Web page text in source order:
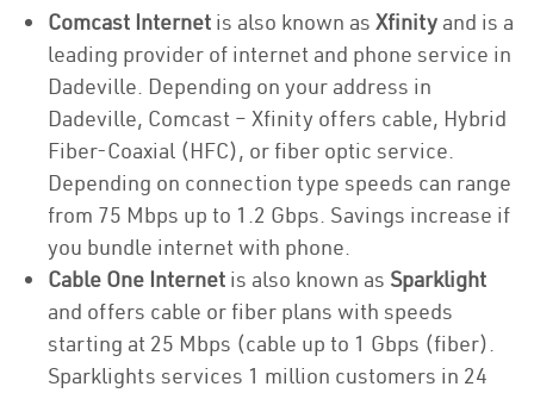
Comcast Internet is also known as Xfinity and is a
leading provider of internet and phone service in
Dadeville. Depending on your address in
Dadeville, Comcast – Xfinity offers cable, Hybrid
Fiber-Coaxial (HFC), or fiber optic service.
Depending on connection type speeds can range
from 75 Mbps up to 1.2 Gbps. Savings increase if
you bundle internet with phone.
Cable One Internet is also known as Sparklight
and offers cable or fiber plans with speeds
starting at 25 Mbps (cable up to 1 Gbps (fiber).
Sparklights services 1 million customers in 24